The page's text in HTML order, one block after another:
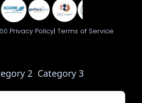
Privacy Policy| Terms of Service
2 Category 3